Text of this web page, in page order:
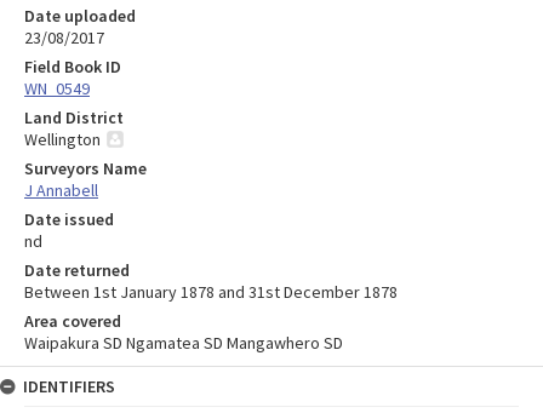
Date uploaded
23/08/2017
Field Book ID
WN_0549
Land District
Wellington
Surveyors Name
J Annabell
Date issued
nd
Date returned
Between 1st January 1878 and 31st December 1878
Area covered
Waipakura SD Ngamatea SD Mangawhero SD
IDENTIFIERS